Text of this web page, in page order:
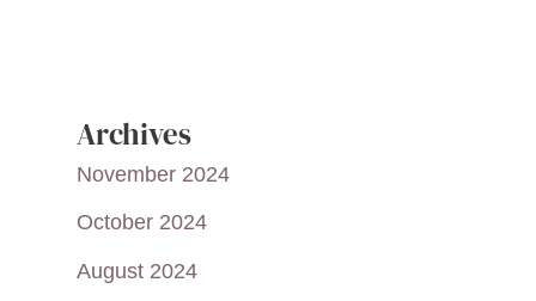
Archives
November 2024
October 2024
August 2024